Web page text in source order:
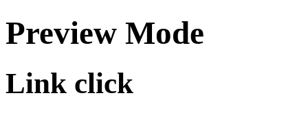
Preview Mode
Link click